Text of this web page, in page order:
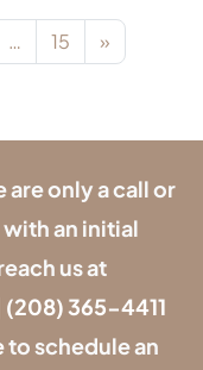
… 15 »
only a call or
an initial
us at
(208) 365-4411
to schedule an